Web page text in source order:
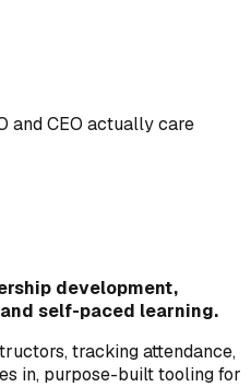
and CEO actually care
development,
self-paced learning.
tracking attendance,
in, purpose-built tooling for